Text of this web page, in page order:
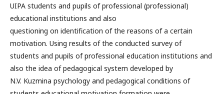
UIPA students and pupils of professional (professional)
educational institutions and also
questioning on identification of the reasons of a certain
motivation. Using results of the conducted survey of
students and pupils of professional education institutions and
also the idea of pedagogical system developed by
N.V. Kuzmina psychology and pedagogical conditions of